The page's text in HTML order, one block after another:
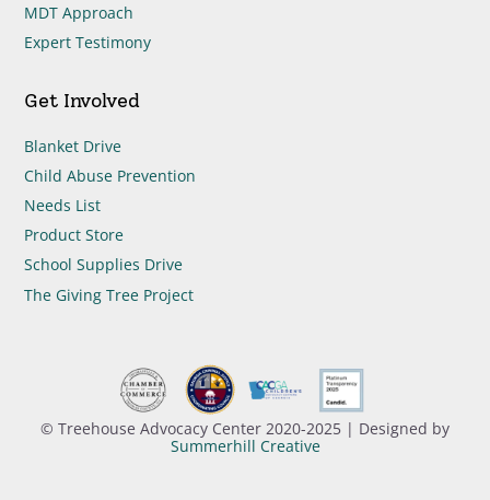
MDT Approach
Expert Testimony
Get Involved
Blanket Drive
Child Abuse Prevention
Needs List
Product Store
School Supplies Drive
The Giving Tree Project
© Treehouse Advocacy Center 2020-2025 | Designed by
Summerhill Creative